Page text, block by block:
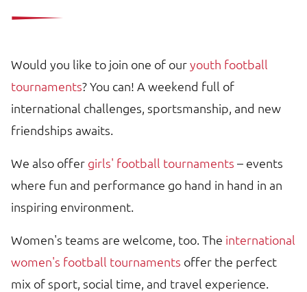
Would you like to join one of ouryouth football
tournaments? You can! A weekend full of
international challenges, sportsmanship, and new
friendships awaits.
We also offer girls' football tournaments – events
where fun and performance go hand in hand in an
inspiring environment.
Women's teams are welcome, too. The international
women's football tournaments offer the perfect
mix of sport, social time, and travel experience.